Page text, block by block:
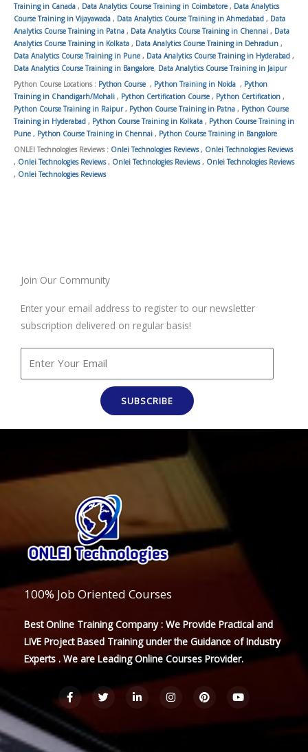
Training in Canada , Data Analytics Course Training in Coimbatore , Data Analytics
Course Training in Vijayawada , Data Analytics Course Training in Ahmedabad , Data
Analytics Course Training in Patna , Data Analytics Course Training in Chennai , Data
Analytics Course Training in Kolkata , Data Analytics Course Training in Dehradun ,
Data Analytics Course Training in Pune , Data Analytics Course Training in Hyderabad ,
Data Analytics Course Training in Bangalore, Data Analytics Course Training in Jaipur
Python Course Locations : Python Course , Python Training in Noida , Python
Training in Chandigarh/Mohali , Python Certification Course , Python Certification ,
Python Course Training in Raipur, Python Course Training in Patna , Python Course
Training in Hyderabad , Python Course Training in Kolkata , Python Course Training in
Pune , Python Course Training in Chennai , Python Course Training in Bangalore
ONLEI Technologies Reviews : Onlei Technologies Reviews, Onlei Technologies Reviews
, Onlei Technologies Reviews, Onlei Technologies Reviews, Onlei Technologies Reviews
, Onlei Technologies Reviews
Join Our Community
Enter your email address to register to our newsletter
subscription delivered on regular basis!
SUBSCRIBE
100% Job Oriented Courses
Best Online Training Company : We Provide Practical and
LIVE Project Based Training under the Guidance of Industry
Experts . We are Leading Online Courses Provider.
F
a
c
e
b
o
T
w
t
e
i
e
I
n
P
i
Y
o
t